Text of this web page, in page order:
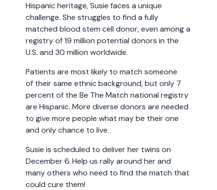
Hispanic heritage, Susie faces a unique
challenge. She struggles to find a fully
matched blood stem cell donor, even among a
registry of 19 million potential donors in the
U.S. and 30 million worldwide.
Patients are most likely to match someone
of their same ethnic background, but only 7
percent of the Be The Match national registry
are Hispanic. More diverse donors are needed
to give more people what may be their one
and only chance to live.
Susie is scheduled to deliver her twins on
December 6. Help us rally around her and
many others who need to find the match that
could cure them!